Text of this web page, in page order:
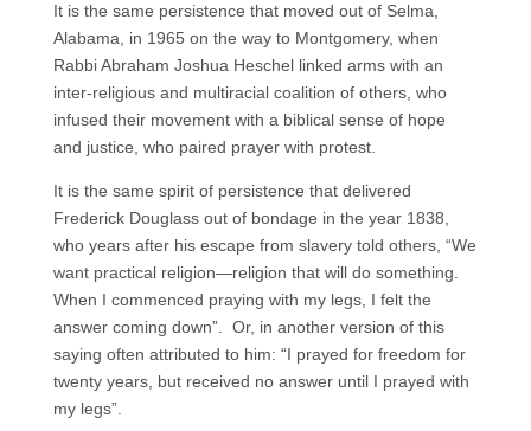
It is the same persistence that moved out of Selma,
Alabama, in 1965 on the way to Montgomery, when
Rabbi Abraham Joshua Heschel linked arms with an
inter-religious and multiracial coalition of others, who
infused their movement with a biblical sense of hope
and justice, who paired prayer with protest.
It is the same spirit of persistence that delivered
Frederick Douglass out of bondage in the year 1838,
who years after his escape from slavery told others, “We
want practical religion—religion that will do something.
When I commenced praying with my legs, I felt the
answer coming down”. Or, in another version of this
saying often attributed to him: “I prayed for freedom for
twenty years, but received no answer until I prayed with
my legs”.